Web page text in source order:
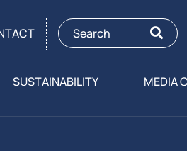
SUSTAINABILITY MEDIA